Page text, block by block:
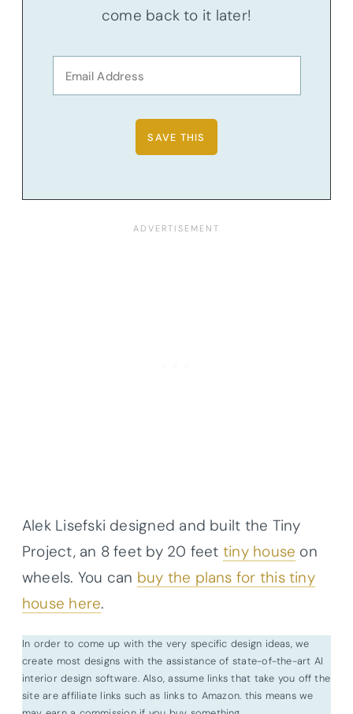
come back to it later!
Alek Lisefski designed and built the Tiny
Project, an 8 feet by 20 feet tiny house on
wheels. You can buy the plans for this tiny
house here.
In order to come up with the very specific design ideas, we
create most designs with the assistance of state-of-the-art AI
interior design software. Also, assume links that take you off the
site are affiliate links such as links to Amazon. this means we